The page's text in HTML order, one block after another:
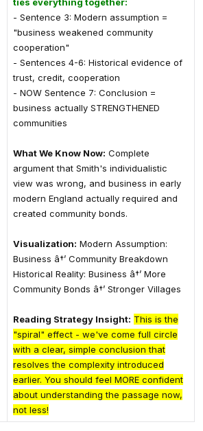
- Sentence 3: Modern assumption =
"business weakened community
cooperation"
- Sentences 4-6: Historical evidence of
trust, credit, cooperation
- NOW Sentence 7: Conclusion =
business actually STRENGTHENED
communities
What We Know Now: Complete
argument that Smith's individualistic
view was wrong, and business in early
modern England actually required and
created community bonds.
Visualization: Modern Assumption:
Business â†’ Community Breakdown
Historical Reality: Business â†’ More
Community Bonds â†’ Stronger Villages
Reading Strategy Insight: This is the
"spiral" effect - we've come full circle
with a clear, simple conclusion that
resolves the complexity introduced
earlier. You should feel MORE confident
about understanding the passage now,
not less!